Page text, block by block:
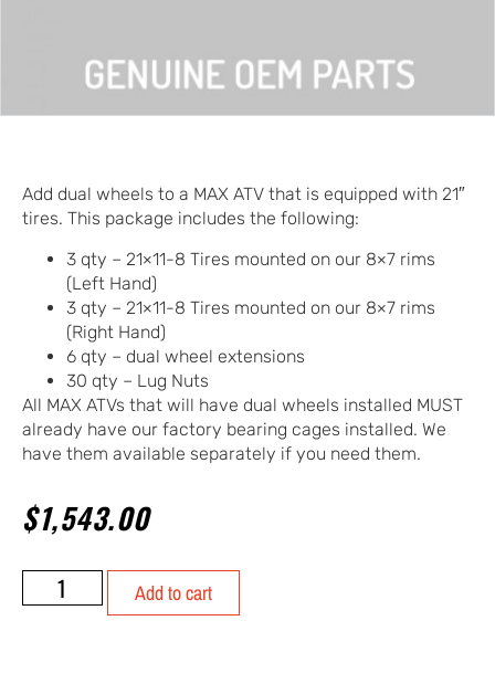
Add dual wheels to a MAX ATV that is equipped with 21″
tires. This package includes the following:
3 qty – 21×11-8 Tires mounted on our 8×7 rims
(Left Hand)
3 qty – 21×11-8 Tires mounted on our 8×7 rims
(Right Hand)
6 qty – dual wheel extensions
30 qty – Lug Nuts
All MAX ATVs that will have dual wheels installed MUST
already have our factory bearing cages installed. We
have them available separately if you need them.
$1,543.00
Add to cart